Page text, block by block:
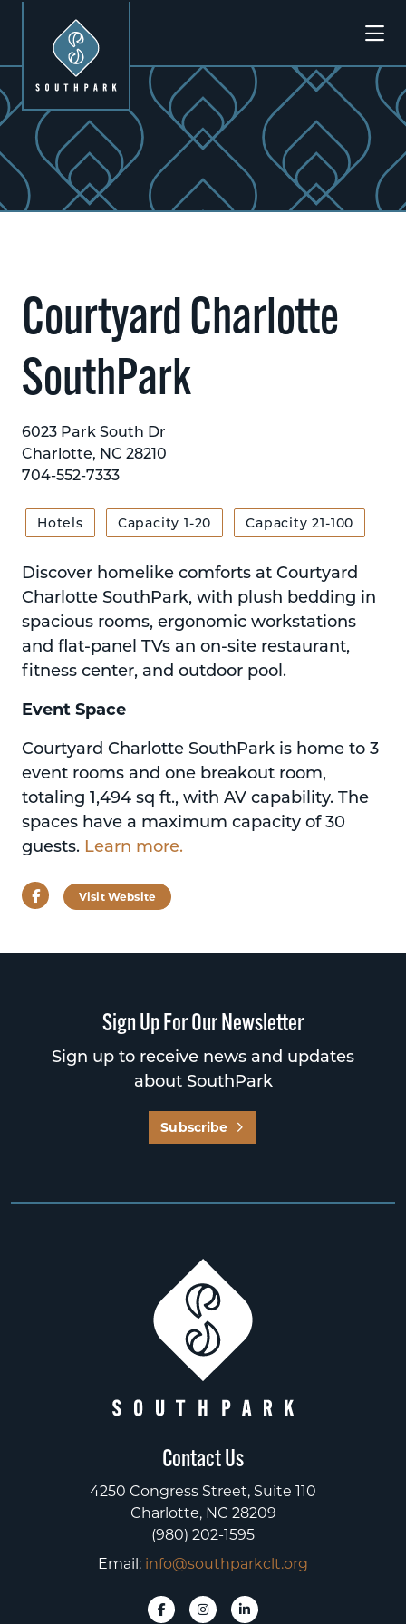
Courtyard Charlotte
SouthPark
6023 Park South Dr
Charlotte, NC 28210
704-552-7333
Hotels Capacity 1-20 Capacity 21-100
Discover homelike comforts at Courtyard
Charlotte SouthPark, with plush bedding in
spacious rooms, ergonomic workstations
and flat-panel TVs an on-site restaurant,
fitness center, and outdoor pool.
Event Space
Courtyard Charlotte SouthPark is home to 3
event rooms and one breakout room,
totaling 1,494 sq ft., with AV capability. The
spaces have a maximum capacity of 30
guests. Learn more.
FacebookVisit Website
Sign Up For Our Newsletter
Sign up to receive news and updates
about SouthPark
Subscribe
Contact Us
4250 Congress Street, Suite 110
Charlotte, NC 28209
(980) 202-1595
Email: info@southparkclt.org